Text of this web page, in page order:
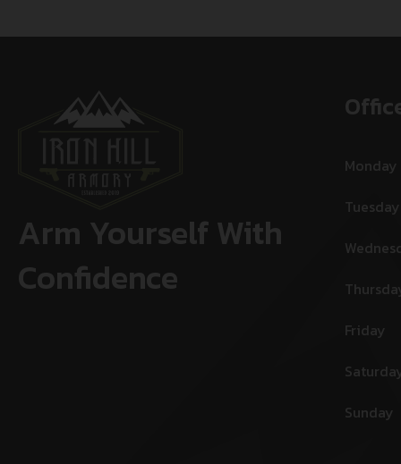
Arm Yourself With
Confidence
Monday
Tuesday
Friday
Sunday